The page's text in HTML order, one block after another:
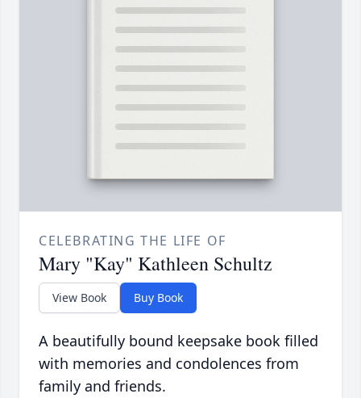
CELEBRATING THE LIFE OF
Mary "Kay" Kathleen Schultz
View Book Buy Book
A beautifully bound keepsake book filled
with memories and condolences from
family and friends.